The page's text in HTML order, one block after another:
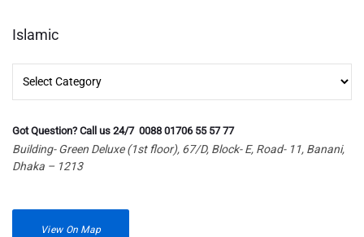
Islamic
Got Question? Call us 24/7 0088 01706 55 57 77
Building- Green Deluxe (1st floor), 67/D, Block- E, Road- 11, Banani,
Dhaka – 1213
View On Map